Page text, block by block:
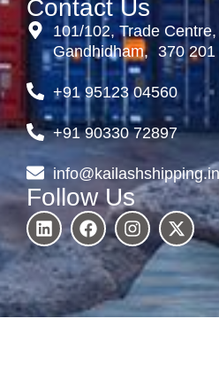
Contact Us
101/102, Trade
Gandhidham, 370 201
+91 95123 04560
+91 90330 72897
info@kailashshipping.in
Follow Us